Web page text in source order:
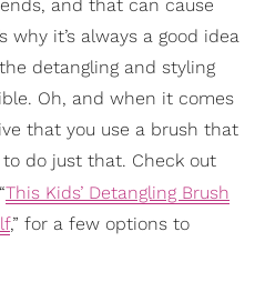
and that can cause
why it’s always a good idea
detangling and styling
Oh, and when it comes
that you use a brush that
do just that. Check out
This Kids’ Detangling Brush
,” for a few options to